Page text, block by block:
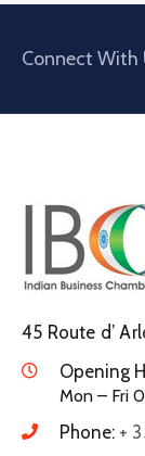
Connect With
45 Route d’
Opening
Mon – Fri
Phone: +